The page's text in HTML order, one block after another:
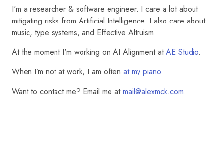
I'm a researcher & software engineer. I care a lot about
mitigating risks from Artificial Intelligence. I also care about
music, type systems, and Effective Altruism.
At the moment I'm working on AI Alignment atAE Studio.
When I’m not at work, I am often at my piano.
Want to contact me? Email me atmail@alexmck.com.